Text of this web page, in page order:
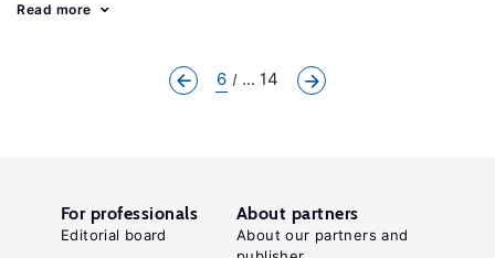
Read more
6 ... 14
For professionals
Editorial board
About partners
About our partners and